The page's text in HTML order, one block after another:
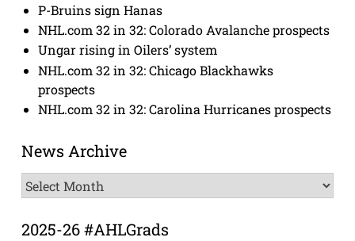
P-Bruins sign Hanas
NHL.com 32 in 32: Colorado Avalanche prospects
Ungar rising in Oilers’ system
NHL.com 32 in 32: Chicago Blackhawks
prospects
NHL.com 32 in 32: Carolina Hurricanes prospects
News Archive
News
Archive
2025-26 #AHLGrads